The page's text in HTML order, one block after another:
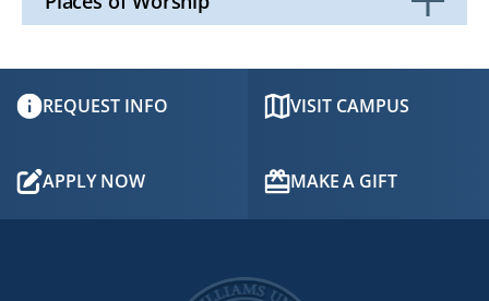
Open
REQUEST INFO VISIT CAMPUS
APPLY NOW MAKE A GIFT